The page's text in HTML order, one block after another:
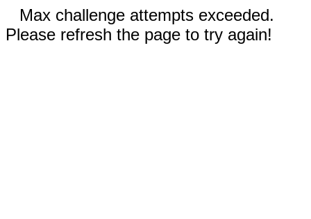
Max challenge attempts exceeded.
Please refresh the page to try again!